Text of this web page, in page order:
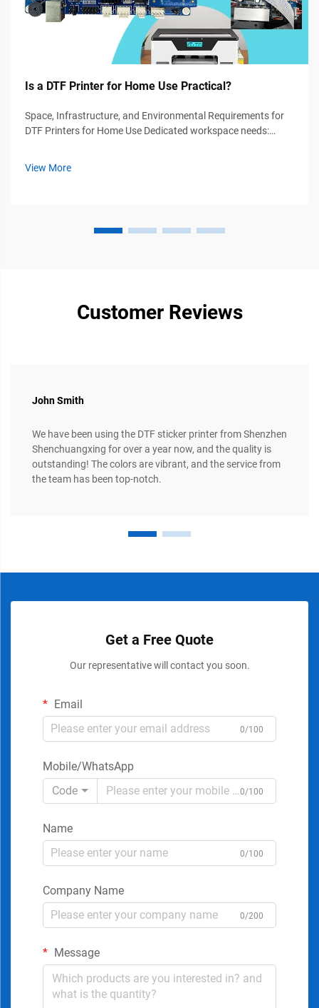
Is a DTF Printer for Home Use Practical?
Space, Infrastructure, and Environmental Requirements for
DTF Printers for Home Use Dedicated workspace needs:
View More
Customer Reviews
John Smith
We have been using the DTF sticker printer from Shenzhen
Shenchuangxing for over a year now, and the quality is
outstanding! The colors are vibrant, and the service from
the team has been top-notch.
Get a Free Quote
Our representative will contact you soon.
Email
0/100
Mobile/WhatsApp
Code
0/100
Name
0/100
Company Name
0/200
Message